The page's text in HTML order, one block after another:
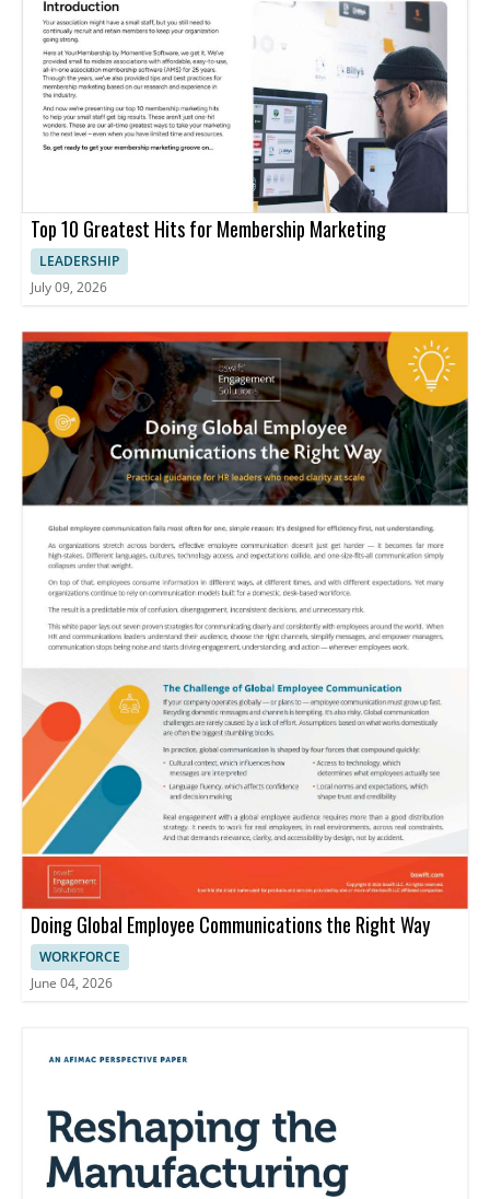
Top 10 Greatest Hits for Membership Marketing
LEADERSHIP
July 09, 2026
Doing Global Employee Communications the Right Way
WORKFORCE
June 04, 2026